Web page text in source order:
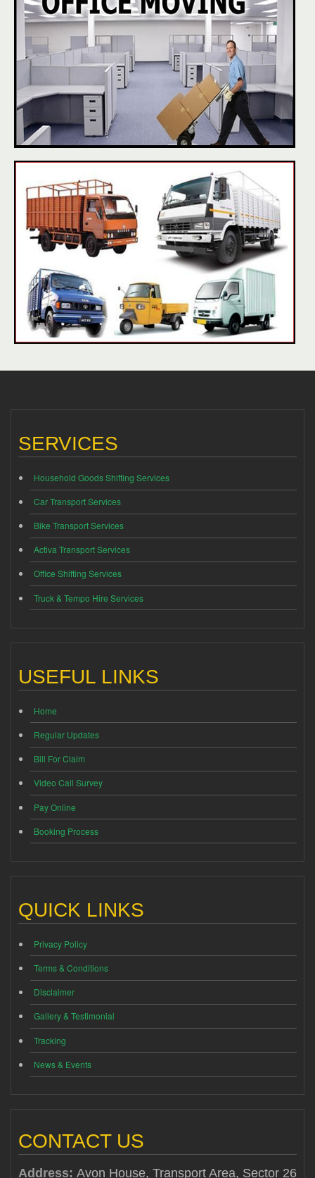
SERVICES
Household Goods Shifting Services
Car Transport Services
Bike Transport Services
Activa Transport Services
Office Shifting Services
Truck & Tempo Hire Services
USEFUL LINKS
Home
Regular Updates
Bill For Claim
Video Call Survey
Pay Online
Booking Process
QUICK LINKS
Privacy Policy
Terms & Conditions
Disclaimer
Gallery & Testimonial
Tracking
News & Events
CONTACT US
Address: Avon House, Transport Area, Sector 26